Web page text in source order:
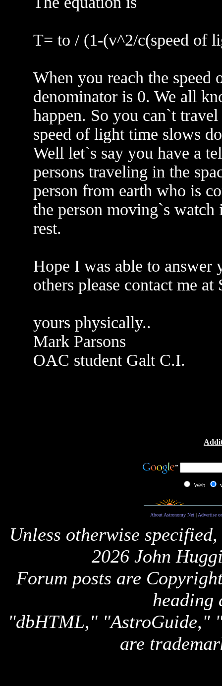
T= to / (1-(v^2/c(speed of
When you reach the speed
denominator is 0. We all
happen. So you can`t
speed of light time slows
Well let`s say you have a
persons traveling in the
person from earth who is
the person moving`s
rest.
Hope I was able to answer
others please contact me
yours physically..
Mark Parsons
OAC student Galt C.I.
Web
About Astronomy Net| Advertise
Unless otherwise
2026 John
Forum posts are
heading
"dbHTML," "AstroGuide,"
are